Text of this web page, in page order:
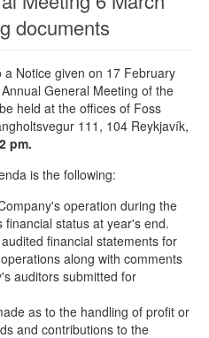
documents
a Notice given on 17 February
General Meeting of the
held at the offices of Foss
111, 104 Reykjavík,
pm.
is the following:
operation during the
financial status at year's end.
financial statements for
along with comments
auditors submitted for
as to the handling of profit or
and contributions to the